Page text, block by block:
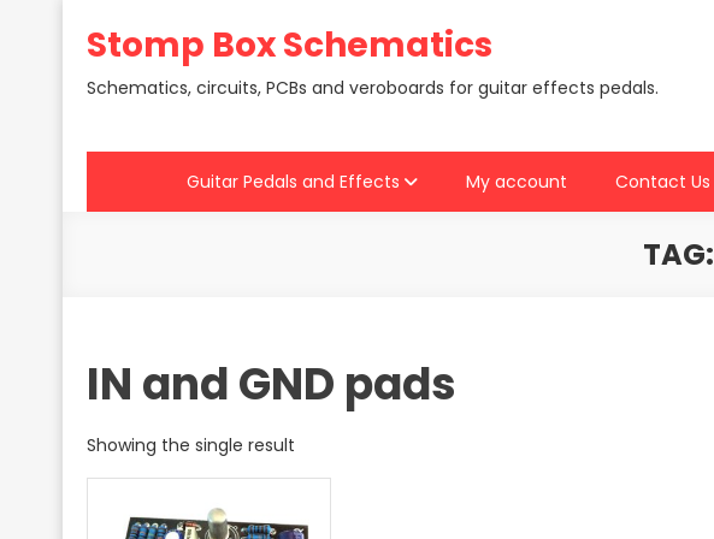
Stomp Box Schematics
Schematics, circuits, PCBs and veroboards for guitar effects pedals.
Guitar Pedals and Effects My account Contact Us
TAG:
IN and GND pads
Showing the single result